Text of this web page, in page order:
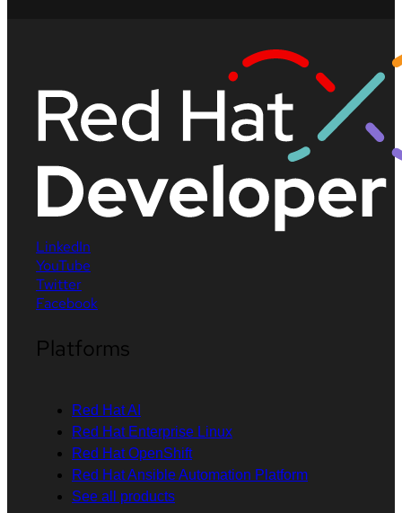
LinkedIn
YouTube
Twitter
Facebook
Platforms
Red Hat AI
Red Hat Enterprise Linux
Red Hat OpenShift
Red Hat Ansible Automation Platform
See all products